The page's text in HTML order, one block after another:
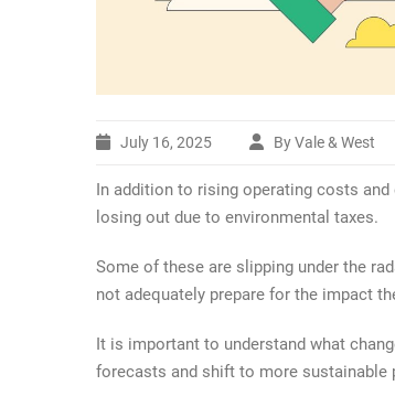
July 16, 2025 By Vale & West
In addition to rising operating costs
losing out due to environmental taxes.
Some of these are slipping under the
not adequately prepare for the impact
It is important to understand what
forecasts and shift to more sustainable